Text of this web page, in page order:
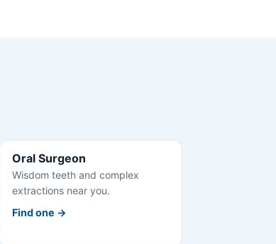
Oral Surgeon
Wisdom teeth and complex
extractions near you.
Find one →